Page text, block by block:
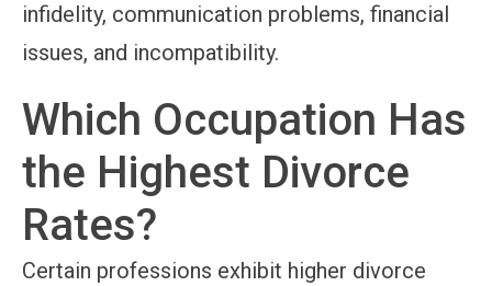
infidelity, communication problems, financial
issues, and incompatibility.
Which Occupation Has
the Highest Divorce
Rates?
Certain professions exhibit higher divorce